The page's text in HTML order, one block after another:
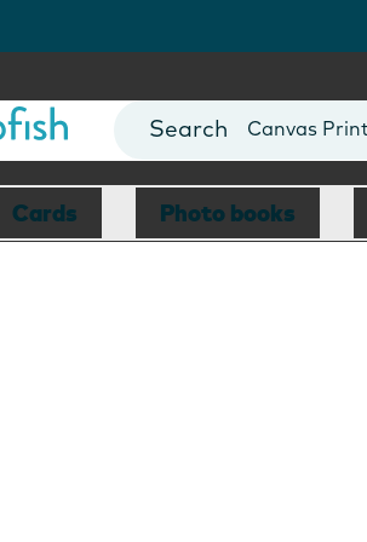
Photo Books
Canvas
Mugs
Blankets
Cards Photo books